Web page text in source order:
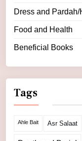
Dress and
Food and Health
Beneficial Books
Tags
Ahle Bait Asr Salaat